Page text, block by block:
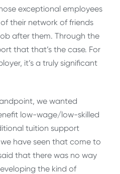
exceptional employees
their network of friends
after them. Through the
that that’s the case. For
it’s a truly significant
we wanted
low-wage/low-skilled
tuition support
have seen that come to
that there was no way
the kind of